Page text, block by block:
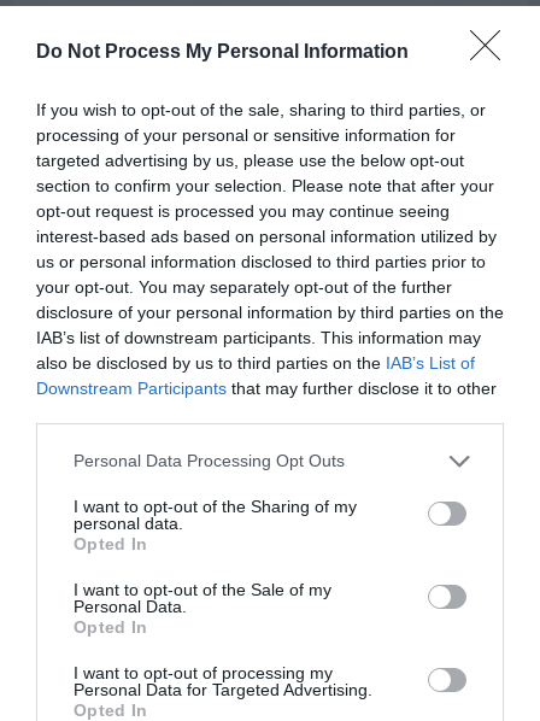
Do Not Process My Personal Information
If you wish to opt-out of the sale, sharing to third parties, or
processing of your personal or sensitive information for
targeted advertising by us, please use the below opt-out
section to confirm your selection. Please note that after your
opt-out request is processed you may continue seeing
interest-based ads based on personal information utilized by
us or personal information disclosed to third parties prior to
your opt-out. You may separately opt-out of the further
disclosure of your personal information by third parties on the
IAB’s list of downstream participants. This information may
also be disclosed by us to third parties on the IAB’s List of
Downstream Participants that may further disclose it to other
Personal Data Processing Opt Outs
I want to opt-out of the Sharing of my
personal data.
Opted In
I want to opt-out of the Sale of my
Personal Data.
Opted In
I want to opt-out of processing my
Personal Data for Targeted Advertising.
Opted In
AUGUST
CALENDAR
Watch out for pests! Look out
for Snakes, Slugs, Ants and
others. Now is also a...